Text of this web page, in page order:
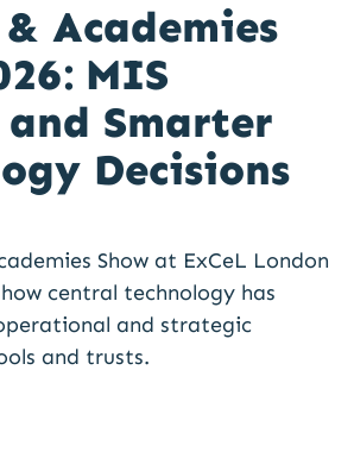
Academies
MIS
and Smarter
Decisions
Show at ExCeL London
central technology has
and strategic
and trusts.